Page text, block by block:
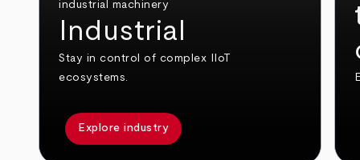
Industrial
Stay in control of complex IIoT
ecosystems.
Explore industry